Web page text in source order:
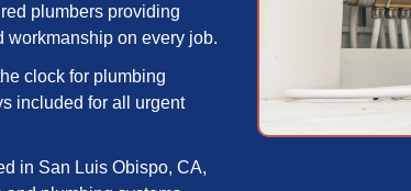
plumbers providing
on every job.
clock for plumbing
included for all urgent
in San Luis Obispo, CA,